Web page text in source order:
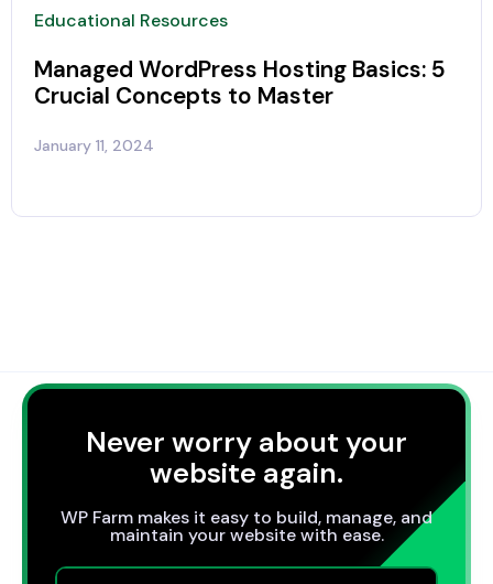
Educational Resources
Managed WordPress Hosting Basics: 5
Crucial Concepts to Master
January 11, 2024
Never worry about your
website again.
WP Farm makes it easy to build, manage, and
maintain your website with ease.